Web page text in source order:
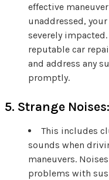
effective
unaddressed,
severely
reputable car
and address any
promptly.
5. Strange Noises:
This includes
sounds when
maneuvers.
problems with